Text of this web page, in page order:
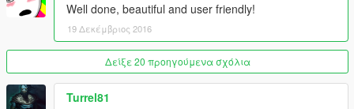
AntiVirus:
Jotti (0 / 18)
VirusTotal (0 / 59)
———————————————————————
Changelog:
Well done, beautiful and user friendly!
19 Δεκέμβριος 2016
Δείξε 20 προηγούμενα σχόλια
Turrel81